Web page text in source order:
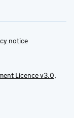
notice
Licence v3.0,